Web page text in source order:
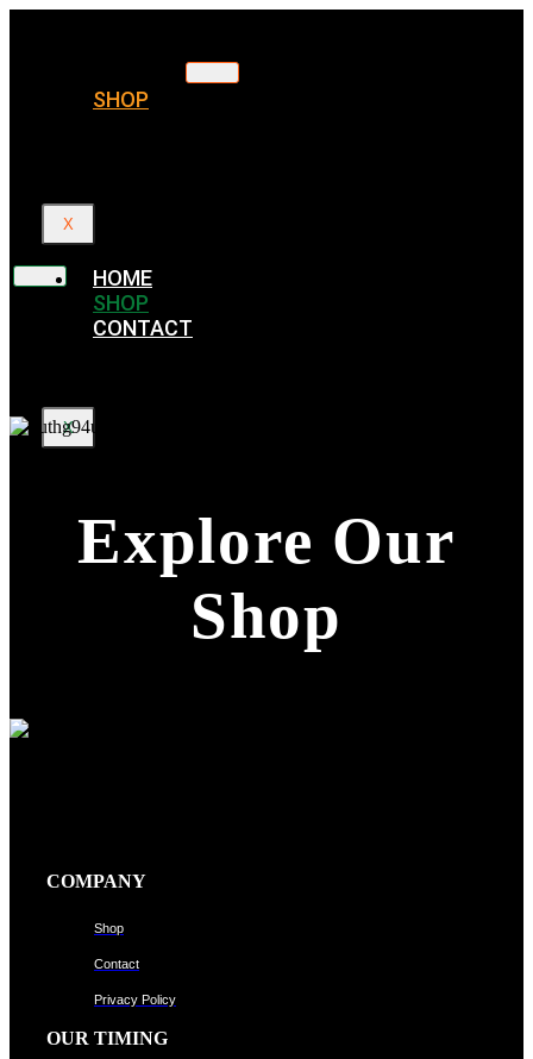
SHOP
X
HOME
SHOP
CONTACT
X
Explore Our
Shop
COMPANY
Shop
Contact
Privacy Policy
OUR TIMING